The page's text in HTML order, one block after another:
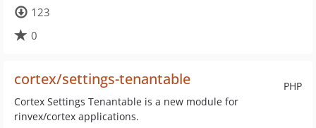
123
0
PHP
cortex/settings-tenantable
Cortex Settings Tenantable is a new module for
rinvex/cortex applications.